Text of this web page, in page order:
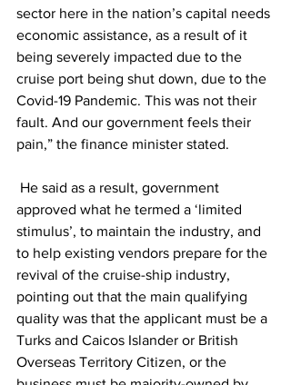
sector here in the nation’s capital needs
economic assistance, as a result of it
being severely impacted due to the
cruise port being shut down, due to the
Covid-19 Pandemic. This was not their
fault. And our government feels their
pain,” the finance minister stated.
approved what he termed a ‘limited
stimulus’, to maintain the industry, and
to help existing vendors prepare for the
revival of the cruise-ship industry,
pointing out that the main qualifying
quality was that the applicant must be a
Turks and Caicos Islander or British
Overseas Territory Citizen, or the